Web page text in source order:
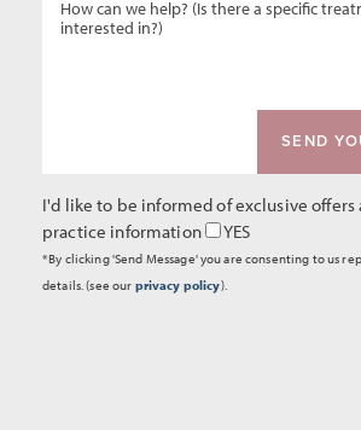
I'd like to be informed of exclusive offers
practice information
YES
*By clicking 'Send Message' you are consenting to us
details. (see our privacy policy).